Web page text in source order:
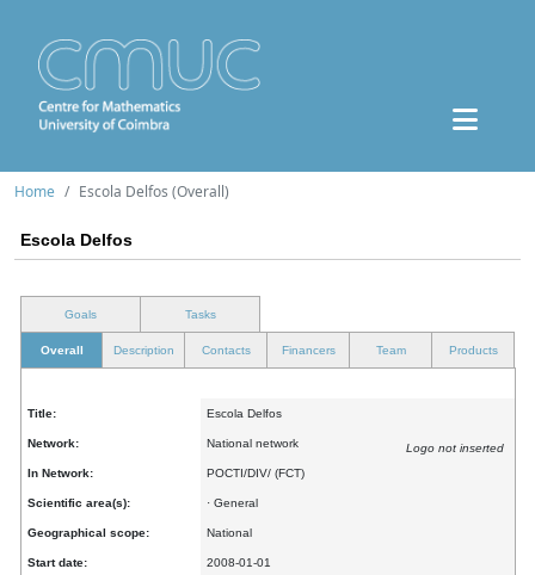
Home Escola Delfos (Overall)
Escola Delfos
Goals Tasks
Overall Description Contacts Financers Team Products
Title: Escola Delfos
Logo not inserted
Network: National network
In Network: POCTI/DIV/ (FCT)
Scientific area(s): · General
Geographical scope: National
Start date: 2008-01-01